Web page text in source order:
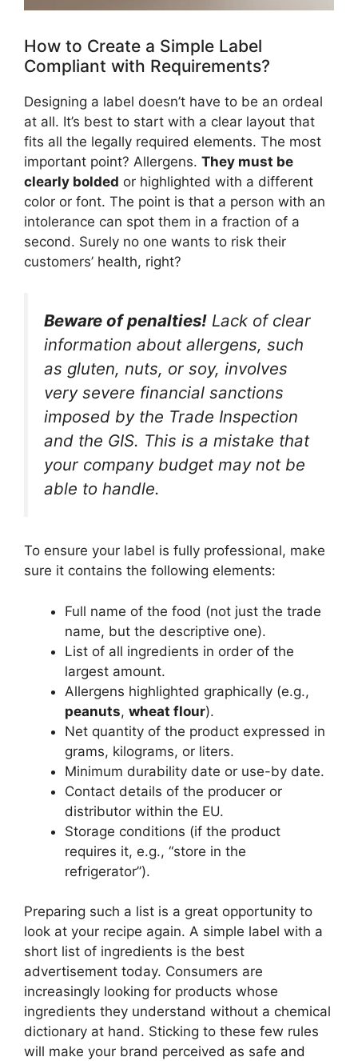
How to Create a Simple Label
Compliant with Requirements?
Designing a label doesn’t have to be an ordeal
at all. It’s best to start with a clear layout that
fits all the legally required elements. The most
important point? Allergens. They must be
clearly bolded or highlighted with a different
color or font. The point is that a person with an
intolerance can spot them in a fraction of a
second. Surely no one wants to risk their
customers’ health, right?
Beware of penalties! Lack of clear
information about allergens, such
as gluten, nuts, or soy, involves
very severe financial sanctions
imposed by the Trade Inspection
and the GIS. This is a mistake that
your company budget may not be
able to handle.
To ensure your label is fully professional, make
sure it contains the following elements:
Full name of the food (not just the trade
name, but the descriptive one).
List of all ingredients in order of the
largest amount.
Allergens highlighted graphically (e.g.,
peanuts, wheat flour).
Net quantity of the product expressed in
grams, kilograms, or liters.
Minimum durability date or use-by date.
Contact details of the producer or
distributor within the EU.
Storage conditions (if the product
requires it, e.g., “store in the
refrigerator”).
Preparing such a list is a great opportunity to
look at your recipe again. A simple label with a
short list of ingredients is the best
advertisement today. Consumers are
increasingly looking for products whose
ingredients they understand without a chemical
dictionary at hand. Sticking to these few rules
will make your brand perceived as safe and